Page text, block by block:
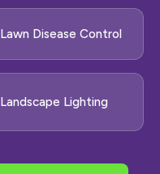
Lawn Disease Control
Landscape Lighting